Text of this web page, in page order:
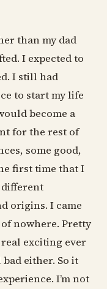
than my dad
I expected to
I still had
to start my life
become a
for the rest of
some good,
first time that I
origins. I came
nowhere. Pretty
exciting ever
either. So it
I’m not